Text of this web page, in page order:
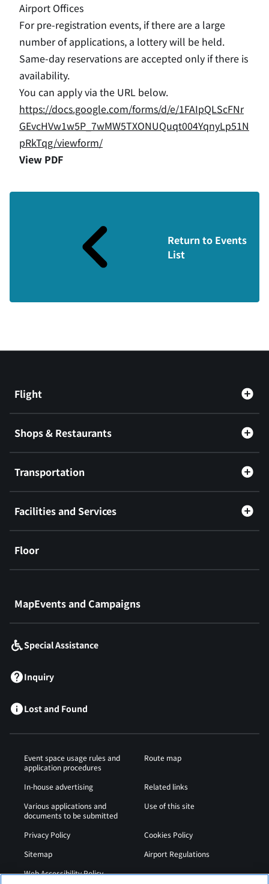
Airport Offices
For pre-registration events, if there are a large
number of applications, a lottery will be held.
Same-day reservations are accepted only if there is
availability.
You can apply via the URL below.
https://docs.google.com/forms/d/e/1FAIpQLScFNr
GEvcHVw1w5P_7wMW5TXONUQuqt004YqnyLp51N
pRkTqg/viewform/
View PDF
Return to Events
List
Flight
Shops & Restaurants
Transportation
Facilities and Services
Floor
MapEvents and Campaigns
Special Assistance
Inquiry
Lost and Found
Event space usage rules and
application procedures
Route map
In-house advertising
Related links
Various applications and
documents to be submitted
Use of this site
Privacy Policy
Cookies Policy
Sitemap
Airport Regulations
Web Accessibility Policy